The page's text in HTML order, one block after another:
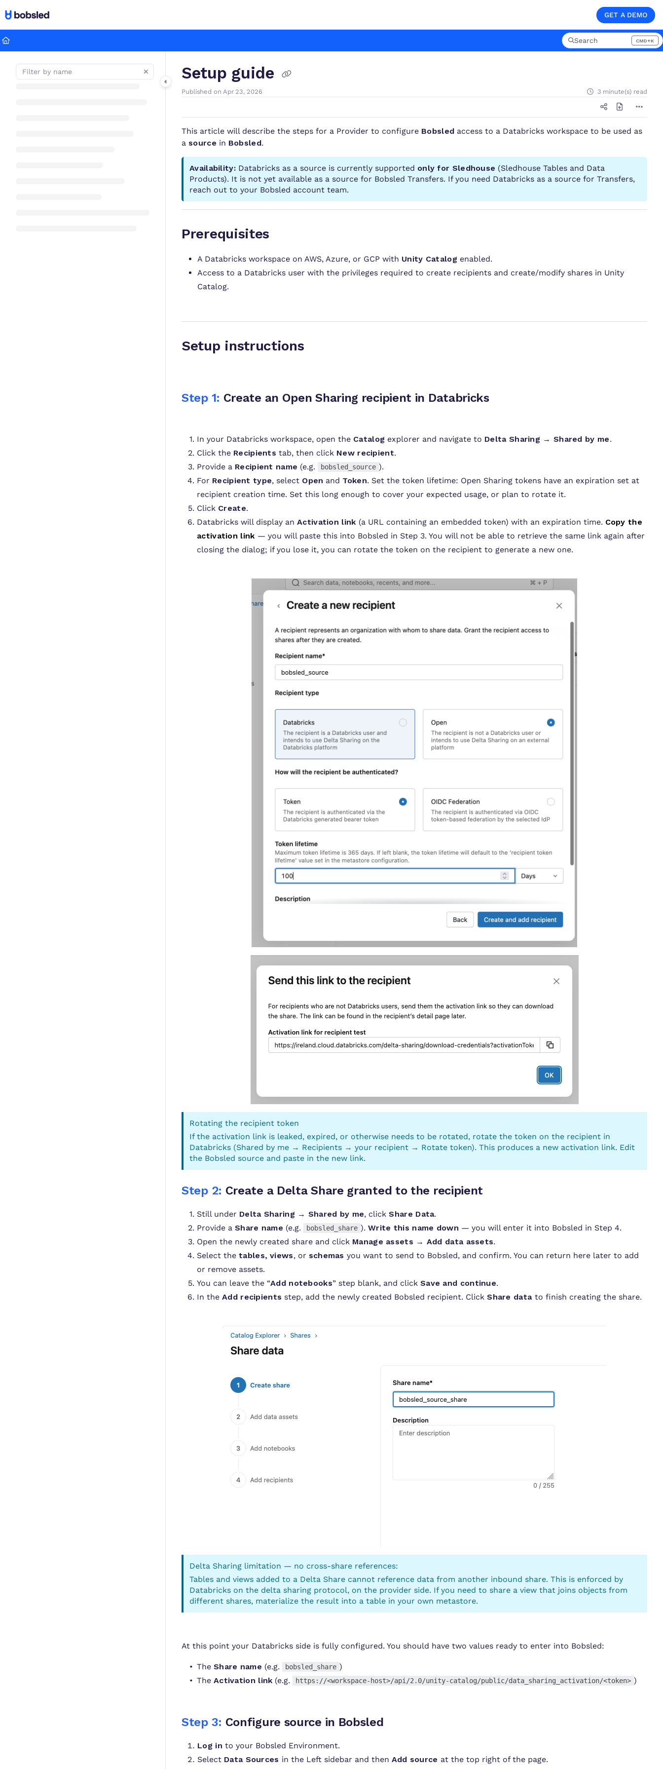
Documentation Index
Use this file to discover all available pages before exploring further.
GET A DEMO
Search CMD+K
Press CMD+K to open
Setup guide
Published on Apr 23, 2026 3 minute(s) read
This article will describe the steps for a Provider to configure Bobsled access to a Databricks workspace to be used as
a source in Bobsled.
Availability:Databricks as a source is currently supported only for Sledhouse (Sledhouse Tables and Data
Products). It is not yet available as a source for Bobsled Transfers. If you need Databricks as a source for Transfers,
reach out to your Bobsled account team.
Prerequisites
A Databricks workspace on AWS, Azure, or GCP with Unity Catalog enabled.
Access to a Databricks user with the privileges required to create recipients and create/modify shares in Unity
Catalog.
Setup instructions
Step 1: Create an Open Sharing recipient in Databricks
In your Databricks workspace, open the Catalog explorer and navigate to Delta Sharing → Shared by me.
Click the Recipients tab, then click New recipient.
Provide a Recipient name (e.g. bobsled_source ).
For Recipient type, select Open and Token. Set the token lifetime: Open Sharing tokens have an expiration set at
recipient creation time. Set this long enough to cover your expected usage, or plan to rotate it.
Click Create.
Databricks will display an Activation link (a URL containing an embedded token) with an expiration time. Copy the
activation link — you will paste this into Bobsled in Step 3. You will not be able to retrieve the same link again after
closing the dialog; if you lose it, you can rotate the token on the recipient to generate a new one.
Rotating the recipient token
If the activation link is leaked, expired, or otherwise needs to be rotated, rotate the token on the recipient in
Databricks (Shared by me → Recipients → your recipient → Rotate token). This produces a new activation link. Edit
the Bobsled source and paste in the new link.
Step 2: Create a Delta Share granted to the recipient
Still under Delta Sharing → Shared by me, clickShare Data.
Provide a Share name (e.g. bobsled_share ). Write this name down — you will enter it into Bobsled in Step 4.
Open the newly created share and click Manage assets → Add data assets.
Select the tables, views, or schemas you want to send to Bobsled, and confirm. You can return here later to add
or remove assets.
You can leave the “Add notebooks” step blank, and click Save and continue.
In the Add recipients step, add the newly created Bobsled recipient. ClickShare data to finish creating the share.
Delta Sharing limitation — no cross-share references:
Tables and views added to a Delta Share cannot reference data from another inbound share. This is enforced by
Databricks on the delta sharing protocol, on the provider side. If you need to share a view that joins objects from
different shares, materialize the result into a table in your own metastore.
At this point your Databricks side is fully configured. You should have two values ready to enter into Bobsled:
The Share name (e.g. bobsled_share )
The Activation link (e.g. https://<workspace-host>/api/2.0/unity-catalog/public/data_sharing_activation/<token> )
Step 3: Configure source in Bobsled
Log in to your Bobsled Environment.
Select Data Sources in the Left sidebar and then Add source at the top right of the page.